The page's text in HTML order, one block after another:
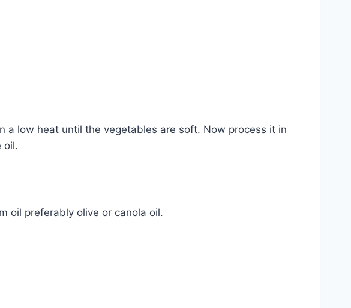
a low heat until the vegetables are soft. Now process it in
oil.
oil preferably olive or canola oil.